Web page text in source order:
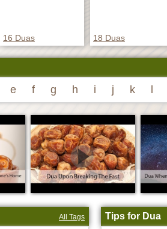
16 Duas 18 Duas
e f g h i j k
All Tags Tips for Dua